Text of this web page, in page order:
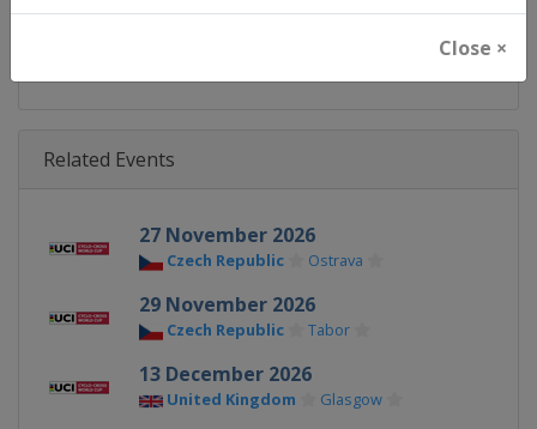
Close ×
@UCI_Cycling @UCI_CX
Related Events
27 November 2026
Czech Republic Ostrava
29 November 2026
Czech Republic Tabor
13 December 2026
United Kingdom Glasgow